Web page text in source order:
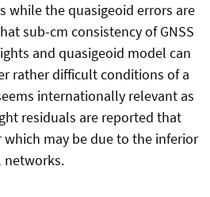
while the quasigeoid errors are
sub-cm consistency of GNSS
and quasigeoid model can
rather difficult conditions of a
internationally relevant as
residuals are reported that
which may be due to the inferior
networks.